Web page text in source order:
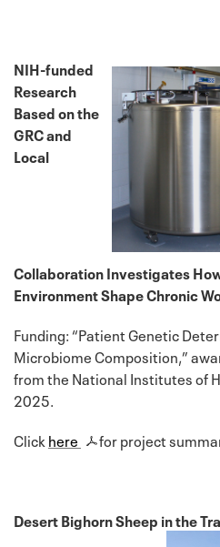
NIH-funded
Research
Based on the
GRC and
Local
Collaboration Investigates
Environment Shape Chronic
Funding: “Patient Genetic
Microbiome Composition,”
from the National Institutes of
2025.
Click here for project
Desert Bighorn Sheep in the